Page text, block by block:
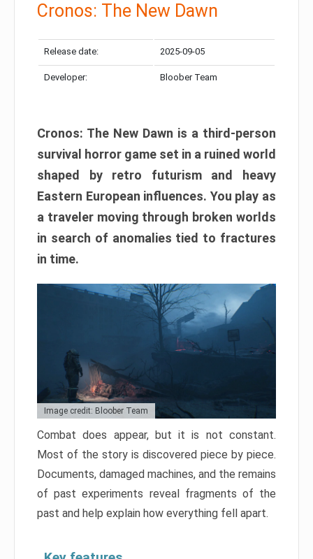
Cronos: The New Dawn
Release date: 2025-09-05
Developer: Bloober Team
Cronos: The New Dawn is a third-person
survival horror game set in a ruined world
shaped by retro futurism and heavy
Eastern European influences. You play as
a traveler moving through broken worlds
in search of anomalies tied to fractures
in time.
Image credit: Bloober Team
Combat does appear, but it is not constant.
Most of the story is discovered piece by piece.
Documents, damaged machines, and the remains
of past experiments reveal fragments of the
past and help explain how everything fell apart.